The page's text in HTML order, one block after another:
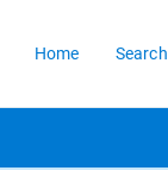
Home Search